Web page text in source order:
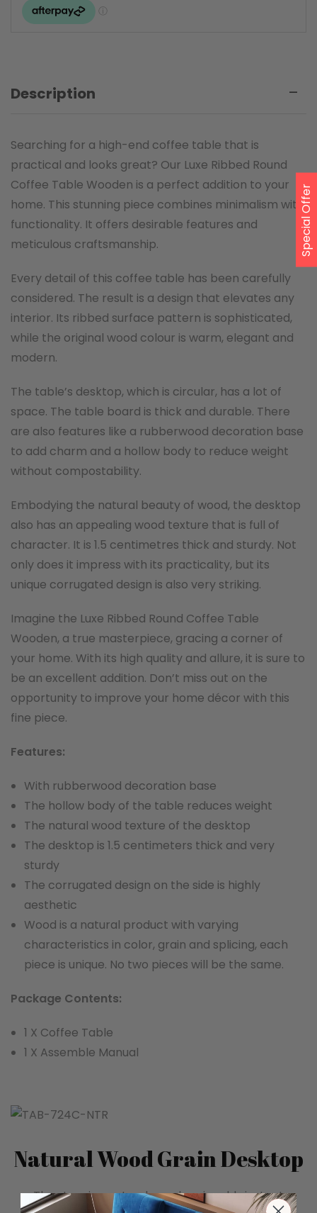
Description
Searching for a high-end coffee table that is
practical and looks great? Our Luxe Ribbed Round
Coffee Table Wooden is a perfect addition to your
home. This stunning piece combines minimalism with
functionality. It offers desirable features and
meticulous craftsmanship.
Every detail of this coffee table has been carefully
considered. The result is a design that elevates any
interior. Its ribbed surface pattern is sophisticated,
while the original wood colour is warm, elegant and
modern.
The table’s desktop, which is circular, has a lot of
space. The table board is thick and durable. There
are also features like a rubberwood decoration base
to add charm and a hollow body to reduce weight
without compostability.
Embodying the natural beauty of wood, the desktop
also has an appealing wood texture that is full of
character. It is 1.5 centimetres thick and sturdy. Not
only does it impress with its practicality, but its
unique corrugated design is also very striking.
Imagine the Luxe Ribbed Round Coffee Table
Wooden, a true masterpiece, gracing a corner of
your home. With its high quality and allure, it is sure to
be an excellent addition. Don’t miss out on the
opportunity to improve your home décor with this
fine piece.
Features:
With rubberwood decoration base
The hollow body of the table reduces weight
The natural wood texture of the desktop
The desktop is 1.5 centimeters thick and very
sturdy
The corrugated design on the side is highly
aesthetic
Wood is a natural product with varying
characteristics in color, grain and splicing, each
piece is unique. No two pieces will be the same.
Package Contents:
1 X Coffee Table
1 X Assemble Manual
Natural Wood Grain Desktop
The stunning natural wood grain adds instant
Special Offer